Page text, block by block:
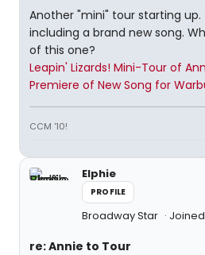
Another "mini" tour starting up.
including a brand new song.
of this one?
Leapin' Lizards! Mini-Tour of
Premiere of New Song for
CCM '10!
Elphie
PROFILE
Broadway Star
re: Annie to Tour